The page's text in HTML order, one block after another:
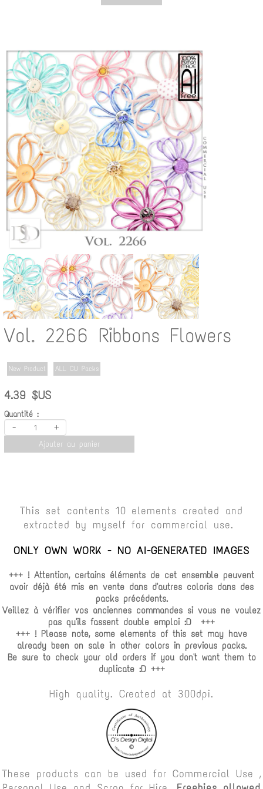
Vol. 2266 Ribbons Flowers
New Product ALL CU Packs
4.39 $US
Quantité :
- +
Ajouter au panier
This set contents 10 elements created and
extracted by myself for commercial use.
ONLY OWN WORK - NO AI-GENERATED IMAGES
+++ ! Attention, certains éléments de cet ensemble peuvent
avoir déjà été mis en vente dans d'autres coloris dans des
packs précédents.
Veillez à vérifier vos anciennes commandes si vous ne voulez
pas qu'ils fassent double emploi :D +++
+++ ! Please note, some elements of this set may have
already been on sale in other colors in previous packs.
Be sure to check your old orders if you don't want them to
duplicate :D +++
High quality. Created at 300dpi.
These products can be used for Commercial Use ,